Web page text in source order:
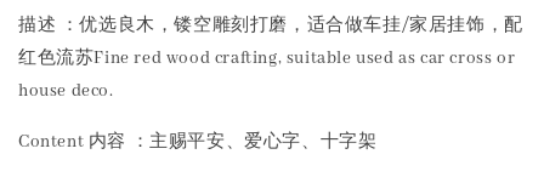
描述 ：优选良木，镂空雕刻打磨，适合做车挂/家居挂饰，配
红色流苏Fine red wood crafting, suitable used as car cross or
house deco.
Content 内容 ：主赐平安、爱心字、十字架